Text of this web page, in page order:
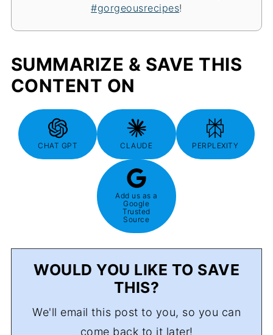
#gorgeousrecipes!
SUMMARIZE & SAVE THIS
CONTENT ON
CHAT GPT CLAUDE PERPLEXITY
Add us as a
Google
Trusted
Source
WOULD YOU LIKE TO SAVE
THIS?
We'll email this post to you, so you can
come back to it later!